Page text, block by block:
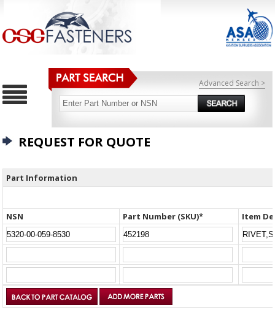
Advanced Search >
REQUEST FOR QUOTE
Part Information
NSN Part Number (SKU)* Item